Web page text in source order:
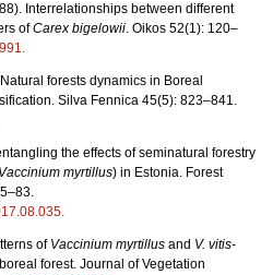
Interrelationships between different
ofCarex bigelowii. Oikos 52(1): 120–
.
forests dynamics in Boreal
Silva Fennica 45(5): 823–841.
the effects of seminatural forestry
Vaccinium myrtillus) in Estonia. Forest
.
of Vaccinium myrtillus and V. vitis-
forest. Journal of Vegetation